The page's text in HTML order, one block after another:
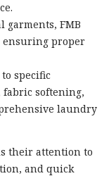
garments, FMB
ensuring proper
to specific
softening,
laundry
their attention to
and quick